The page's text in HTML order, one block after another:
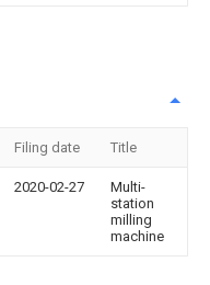
Filing date Title
2020-02-27
Multi-
station
milling
machine